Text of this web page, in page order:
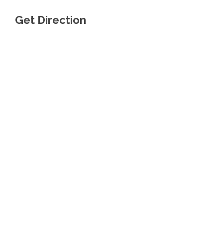
Get Direction